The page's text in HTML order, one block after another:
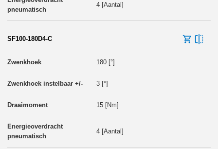
4 [Aantal]
SF100-180D4-C
180 [°]
3 [°]
15 [Nm]
4 [Aantal]